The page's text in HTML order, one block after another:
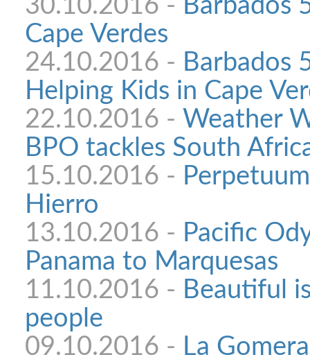
30.10.2016 - Barbados
Cape Verdes
24.10.2016 - Barbados
Helping Kids in Cape
22.10.2016 - Weather
BPO tackles South
15.10.2016 -
Hierro
13.10.2016 - Pacific
Panama to Marquesas
11.10.2016 - Beautiful
people
09.10.2016 - La